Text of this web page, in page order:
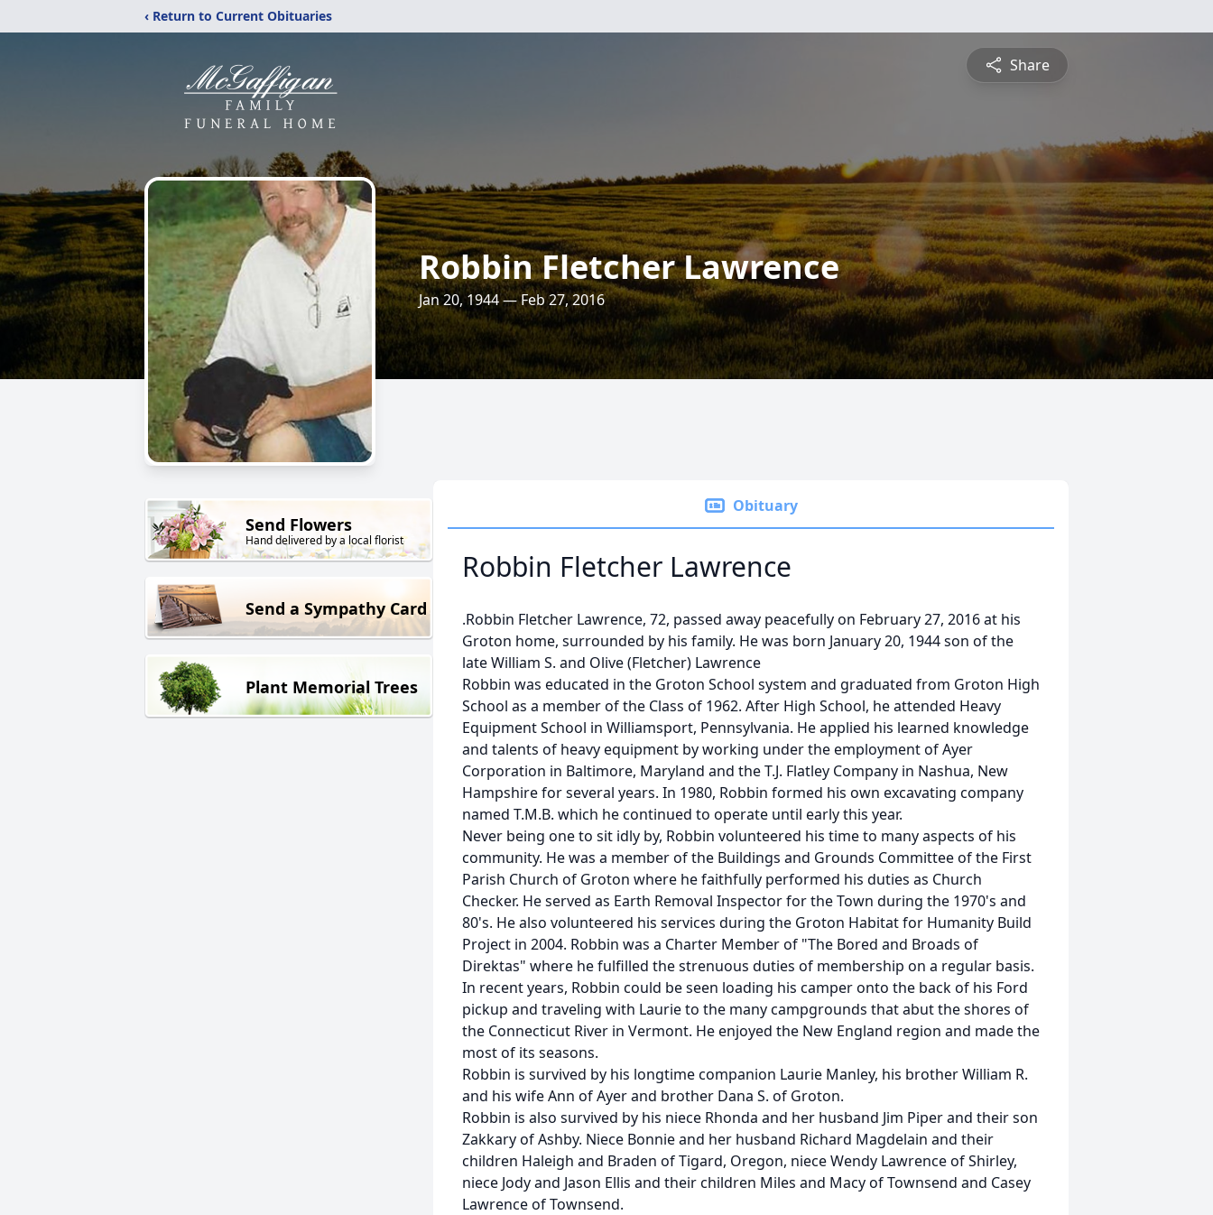
‹ Return to Current Obituaries
Share
Robbin Fletcher Lawrence
Jan 20, 1944 — Feb 27, 2016
Send Flowers
Hand delivered by a local florist
Send a Sympathy Card
Plant Memorial Trees
Obituary
Robbin Fletcher Lawrence
.Robbin Fletcher Lawrence, 72, passed away peacefully on February 27, 2016 at his
Groton home, surrounded by his family. He was born January 20, 1944 son of the
late William S. and Olive (Fletcher) Lawrence
Robbin was educated in the Groton School system and graduated from Groton High
School as a member of the Class of 1962. After High School, he attended Heavy
Equipment School in Williamsport, Pennsylvania. He applied his learned knowledge
and talents of heavy equipment by working under the employment of Ayer
Corporation in Baltimore, Maryland and the T.J. Flatley Company in Nashua, New
Hampshire for several years. In 1980, Robbin formed his own excavating company
named T.M.B. which he continued to operate until early this year.
Never being one to sit idly by, Robbin volunteered his time to many aspects of his
community. He was a member of the Buildings and Grounds Committee of the First
Parish Church of Groton where he faithfully performed his duties as Church
Checker. He served as Earth Removal Inspector for the Town during the 1970's and
80's. He also volunteered his services during the Groton Habitat for Humanity Build
Project in 2004. Robbin was a Charter Member of "The Bored and Broads of
Direktas" where he fulfilled the strenuous duties of membership on a regular basis.
In recent years, Robbin could be seen loading his camper onto the back of his Ford
pickup and traveling with Laurie to the many campgrounds that abut the shores of
the Connecticut River in Vermont. He enjoyed the New England region and made the
most of its seasons.
Robbin is survived by his longtime companion Laurie Manley, his brother William R.
and his wife Ann of Ayer and brother Dana S. of Groton.
Robbin is also survived by his niece Rhonda and her husband Jim Piper and their son
Zakkary of Ashby. Niece Bonnie and her husband Richard Magdelain and their
children Haleigh and Braden of Tigard, Oregon, niece Wendy Lawrence of Shirley,
niece Jody and Jason Ellis and their children Miles and Macy of Townsend and Casey
Lawrence of Townsend.